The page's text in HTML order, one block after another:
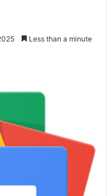
Less than a minute